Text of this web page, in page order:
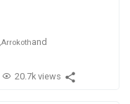
Arrokothand
20.7k views